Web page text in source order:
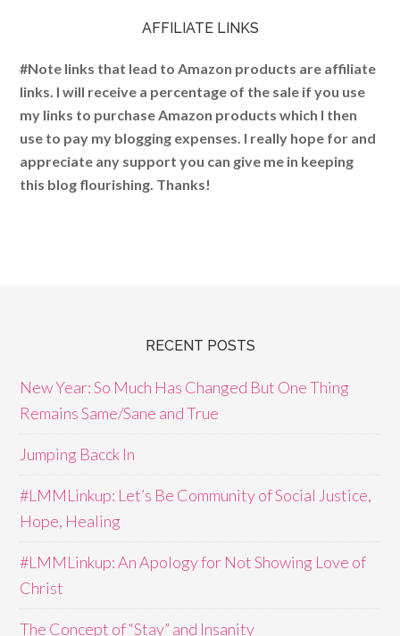
AFFILIATE LINKS
#Note links that lead to Amazon products are affiliate
links. I will receive a percentage of the sale if you use
my links to purchase Amazon products which I then
use to pay my blogging expenses. I really hope for and
appreciate any support you can give me in keeping
this blog flourishing. Thanks!
RECENT POSTS
New Year: So Much Has Changed But One Thing
Remains Same/Sane and True
Jumping Bacck In
#LMMLinkup: Let’s Be Community of Social Justice,
Hope, Healing
#LMMLinkup: An Apology for Not Showing Love of
Christ
The Concept of “Stay” and Insanity